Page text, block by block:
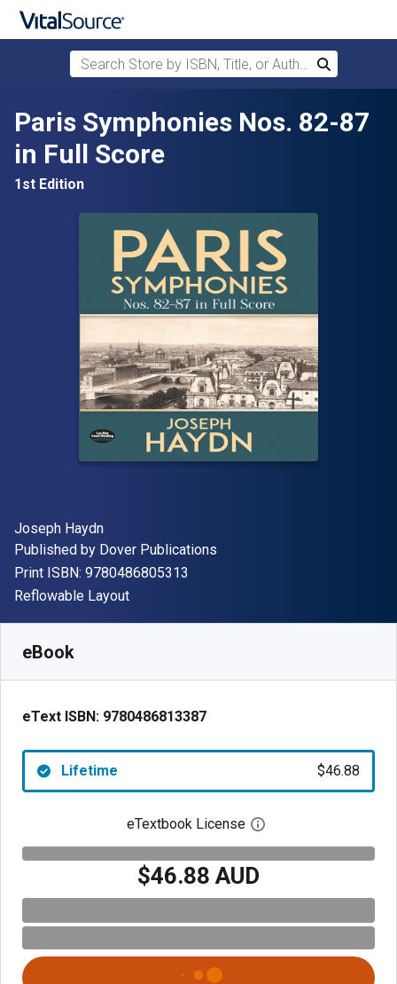
Skip to main content
Search Store by ISBN, Title, or Author
Search
Paris Symphonies Nos. 82-87
in Full Score
1st Edition
Author(s)
Joseph Haydn
Publisher
Published by Dover Publications
Print ISBN: 9780486805313
Format
Reflowable Layout
eBook
eText ISBN: 9780486813387
Lifetime $46.88
eTextbook License Open digital license
$46.88 AUD